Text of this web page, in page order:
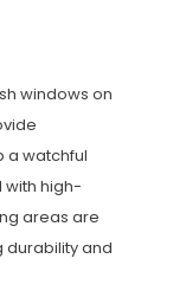
windows on
a watchful
with high-
areas are
durability and